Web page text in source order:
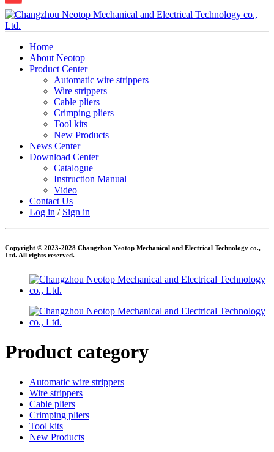
Home
About Neotop
Product Center
Automatic wire strippers
Wire strippers
Cable pliers
Crimping pliers
Tool kits
New Products
News Center
Download Center
Catalogue
Instruction Manual
Video
Contact Us
Log in / Sign in
Copyright © 2023-2028 Changzhou Neotop Mechanical and Electrical Technology co.,
Ltd. All rights reserved.
Product category
Automatic wire strippers
Wire strippers
Cable pliers
Crimping pliers
Tool kits
New Products